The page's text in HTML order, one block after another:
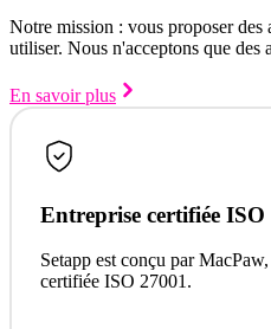
Notre mission : vous proposer des
utiliser. Nous n'acceptons que des
En savoir plus
Entreprise certifiée ISO
Setapp est conçu par
certifiée ISO 27001.